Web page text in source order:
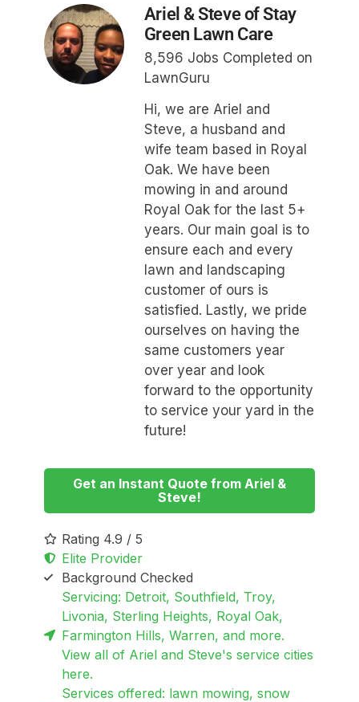
Ariel & Steve of Stay
Green Lawn Care
8,596 Jobs Completed on
LawnGuru
Hi, we are Ariel and
Steve, a husband and
wife team based in Royal
Oak. We have been
mowing in and around
Royal Oak for the last 5+
years. Our main goal is to
ensure each and every
lawn and landscaping
customer of ours is
satisfied. Lastly, we pride
ourselves on having the
same customers year
over year and look
forward to the opportunity
to service your yard in the
future!
Get an Instant Quote from Ariel &
Steve!
Rating 4.9 / 5
Elite Provider
Background Checked
Servicing: Detroit, Southfield, Troy,
Livonia, Sterling Heights, Royal Oak,
Farmington Hills, Warren, and more.
View all of Ariel and Steve's service cities
here.
Services offered: lawn mowing, snow